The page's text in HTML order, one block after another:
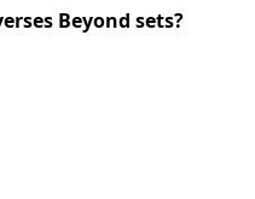
Beyond sets?